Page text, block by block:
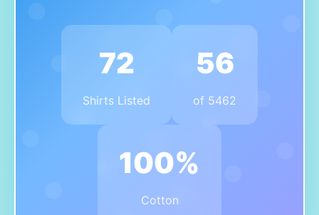
72
Shirts Listed
56
of 5462
100%
Cotton